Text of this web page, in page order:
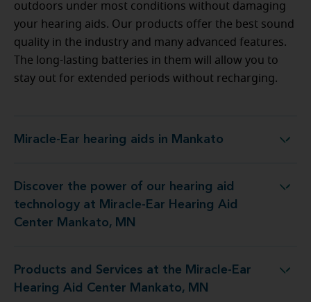
outdoors under most conditions without damaging
your hearing aids. Our products offer the best sound
quality in the industry and many advanced features.
The long-lasting batteries in them will allow you to
stay out for extended periods without recharging.
Miracle-Ear hearing aids in Mankato
Miracle-Ear hearing aids in Mankato
Discover the power of our hearing aid
technology at Miracle-Ear Hearing Aid
Center Mankato, MN
Miracle-Ear Hearing Aid Center Mankato, MN
Products and Services at the Miracle-Ear
Hearing Aid Center Mankato, MN
Miracle-Ear Hearing Aid Center Mankato, MN